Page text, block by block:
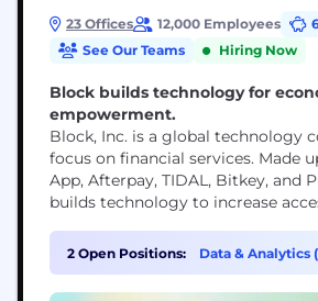
23 Offices 12,000 Employees
See Our Teams
Hiring Now
Block builds technology for
empowerment.
Block, Inc. is a global technology
focus on financial services. Made
App, Afterpay, TIDAL, Bitkey, and
builds technology to increase
aspects of the economy for more
makes commerce and financial
to sellers. Cash App is the...
2 Open Positions: Data & Analytics